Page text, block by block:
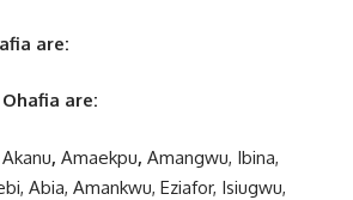
are:
are:
, Amaekpu, Amangwu, Ibina,
Abia, Amankwu, Eziafor, Isiugwu,